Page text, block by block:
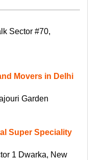
Sector #70,
Movers in Delhi
Garden
Super Speciality
1 Dwarka, New